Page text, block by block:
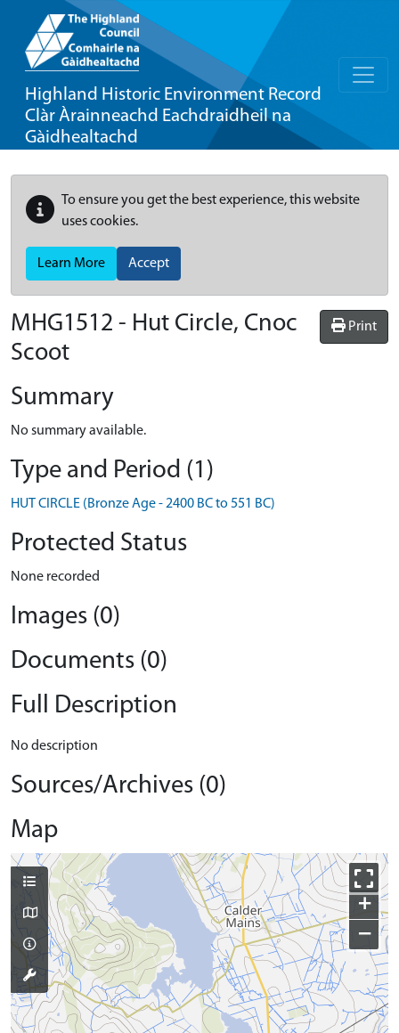
Highland Historic Environment Record
Clàr Àrainneachd Eachdraidheil na
Gàidhealtachd
To ensure you get the best experience, this website
uses cookies.
Learn More Accept
Print
MHG1512 - Hut Circle, Cnoc
Scoot
Summary
No summary available.
Type and Period (1)
HUT CIRCLE (Bronze Age - 2400 BC to 551 BC)
Protected Status
None recorded
Images (0)
Documents (0)
Full Description
No description
Sources/Archives (0)
Map
+
−